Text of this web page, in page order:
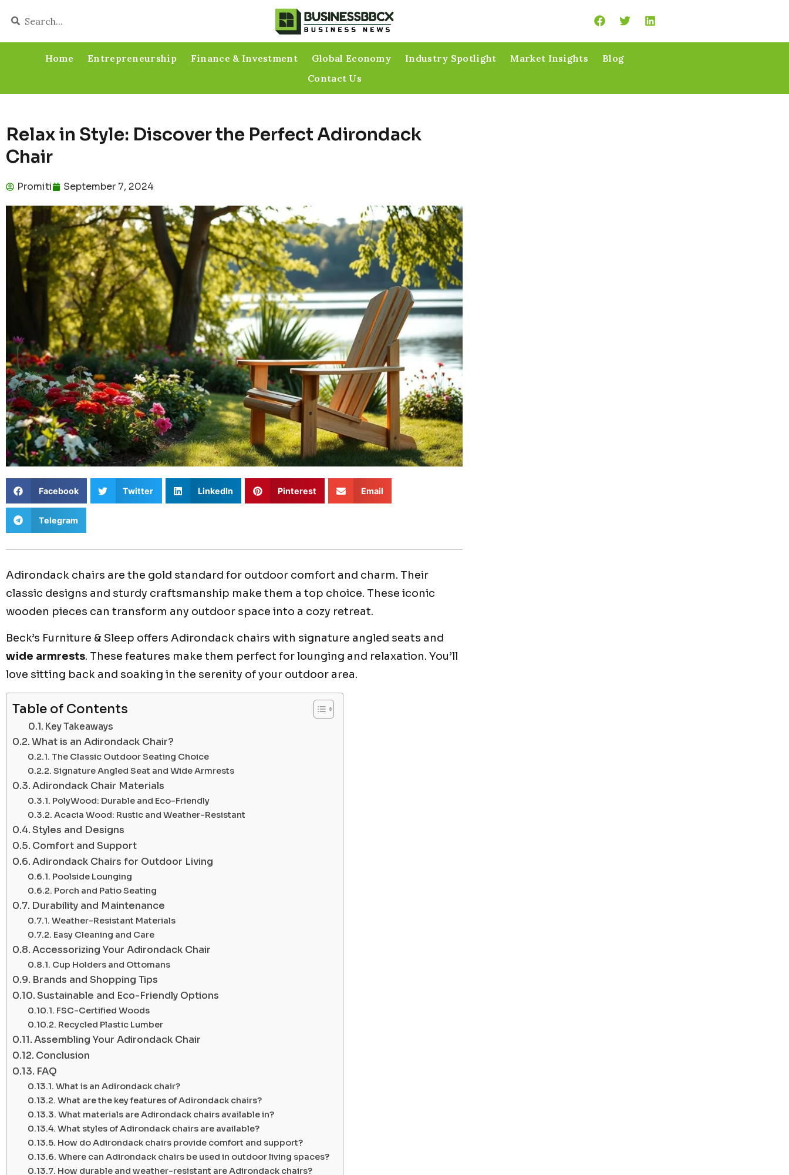
Home Entrepreneurship Finance & Investment Global Economy Industry Spotlight Market Insights
Blog
Contact Us
Relax in Style: Discover the Perfect Adirondack
Chair
Promiti September 7, 2024
Facebook Twitter LinkedIn Pinterest Email
Telegram
Adirondack chairs are the gold standard for outdoor comfort and charm. Their
classic designs and sturdy craftsmanship make them a top choice. These iconic
wooden pieces can transform any outdoor space into a cozy retreat.
Beck’s Furniture & Sleep offers Adirondack chairs with signature angled seats and
wide armrests. These features make them perfect for lounging and relaxation. You’ll
love sitting back and soaking in the serenity of your outdoor area.
Table of Contents
Key Takeaways
What is an Adirondack Chair?
The Classic Outdoor Seating Choice
Signature Angled Seat and Wide Armrests
Adirondack Chair Materials
PolyWood: Durable and Eco-Friendly
Acacia Wood: Rustic and Weather-Resistant
Styles and Designs
Comfort and Support
Adirondack Chairs for Outdoor Living
Poolside Lounging
Porch and Patio Seating
Durability and Maintenance
Weather-Resistant Materials
Easy Cleaning and Care
Accessorizing Your Adirondack Chair
Cup Holders and Ottomans
Brands and Shopping Tips
Sustainable and Eco-Friendly Options
FSC-Certified Woods
Recycled Plastic Lumber
Assembling Your Adirondack Chair
Conclusion
FAQ
What is an Adirondack chair?
What are the key features of Adirondack chairs?
What materials are Adirondack chairs available in?
What styles of Adirondack chairs are available?
How do Adirondack chairs provide comfort and support?
Where can Adirondack chairs be used in outdoor living spaces?
How durable and weather-resistant are Adirondack chairs?